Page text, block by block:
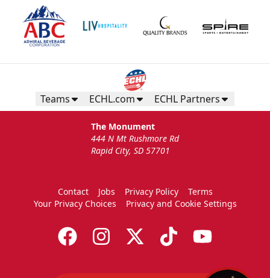
Teams ECHL.com ECHL Partners
The Monument
444 N Mt Rushmore Rd
Rapid City, SD 57701
Contact Jobs Privacy Policy
Terms
Your Privacy Choices
Privacy and Cookie Settings